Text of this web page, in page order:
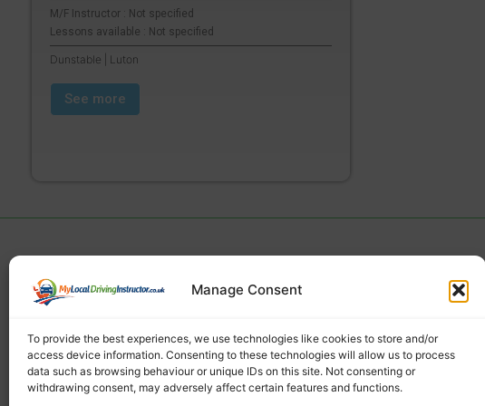
Manage Consent
To provide the best experiences, we use technologies like cookies to store and/or
access device information. Consenting to these technologies will allow us to process
data such as browsing behaviour or unique IDs on this site. Not consenting or
withdrawing consent, may adversely affect certain features and functions.
M/F Instructor : Not specified
Lessons available : Not specified
Dunstable | Luton
See more
Find a local driving instructor